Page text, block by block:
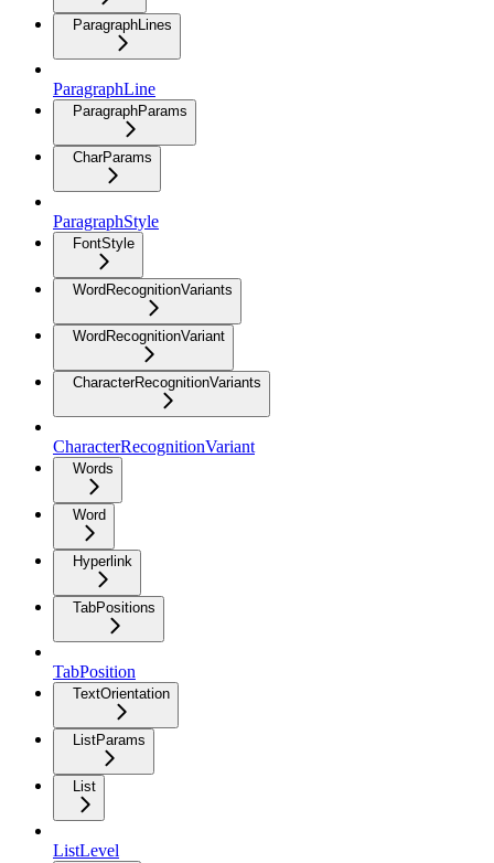
ParagraphLines
ParagraphLine
ParagraphParams
CharParams
ParagraphStyle
FontStyle
WordRecognitionVariants
WordRecognitionVariant
CharacterRecognitionVariants
CharacterRecognitionVariant
Words
Word
Hyperlink
TabPositions
TabPosition
TextOrientation
ListParams
List
ListLevel